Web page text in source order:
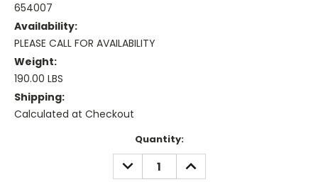
654007
Availability:
PLEASE CALL FOR AVAILABILITY
Weight:
190.00 LBS
Shipping:
Calculated at Checkout
Quantity:
DECREASE
QUANTITY:
INCREASE
QUANTITY: